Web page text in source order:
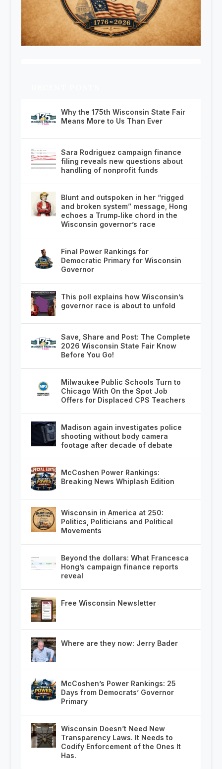
Why the 175th Wisconsin State Fair
Means More to Us Than Ever
Sara Rodriguez campaign finance
filing reveals new questions about
handling of nonprofit funds
Blunt and outspoken in her “rigged
and broken system” message, Hong
echoes a Trump‑like chord in the
Wisconsin governor’s race
Final Power Rankings for
Democratic Primary for Wisconsin
Governor
This poll explains how Wisconsin’s
governor race is about to unfold
Save, Share and Post: The Complete
2026 Wisconsin State Fair Know
Before You Go!
Milwaukee Public Schools Turn to
Chicago With On the Spot Job
Offers for Displaced CPS Teachers
Madison again investigates police
shooting without body camera
footage after decade of debate
McCoshen Power Rankings:
Breaking News Whiplash Edition
Wisconsin in America at 250:
Politics, Politicians and Political
Movements
Beyond the dollars: What Francesca
Hong’s campaign finance reports
reveal
Free Wisconsin Newsletter
Where are they now: Jerry Bader
McCoshen’s Power Rankings: 25
Days from Democrats’ Governor
Primary
Wisconsin Doesn’t Need New
Transparency Laws. It Needs to
Codify Enforcement of the Ones It
Has.